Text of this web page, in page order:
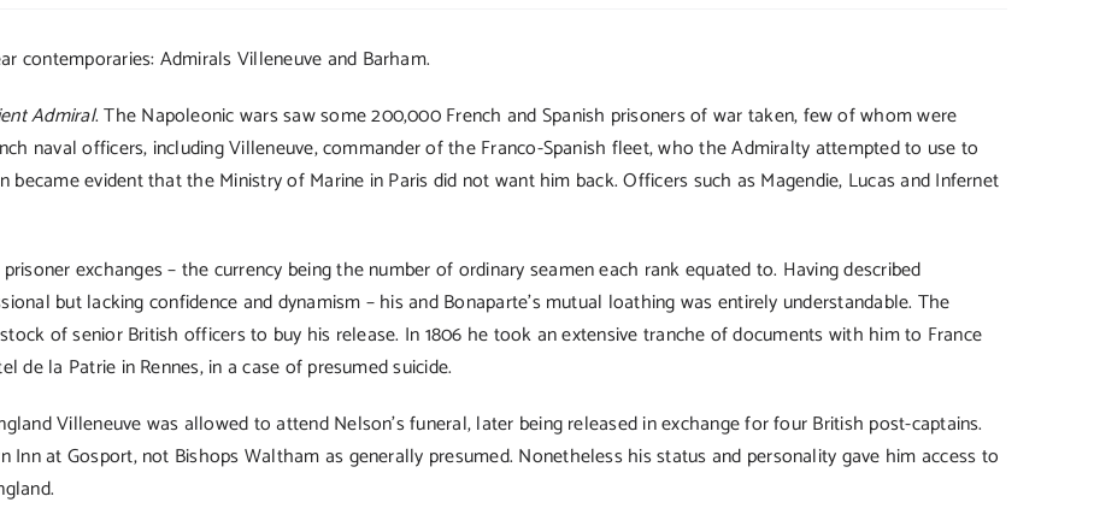
contemporaries: Admirals Villeneuve and Barham.
Admiral. The Napoleonic wars saw some 200,000 French and Spanish prisoners of war taken, few of whom were
naval officers, including Villeneuve, commander of the Franco-Spanish fleet, who the Admiralty attempted to use to
evident that the Ministry of Marine in Paris did not want him back. Officers such as Magendie, Lucas and Infernet
exchanges – the currency being the number of ordinary seamen each rank equated to. Having described
but lacking confidence and dynamism – his and Bonaparte’s mutual loathing was entirely understandable. The
of senior British officers to buy his release. In 1806 he took an extensive tranche of documents with him to France
la Patrie in Rennes, in a case of presumed suicide.
Villeneuve was allowed to attend Nelson’s funeral, later being released in exchange for four British post-captains.
at Gosport, not Bishops Waltham as generally presumed. Nonetheless his status and personality gave him access to